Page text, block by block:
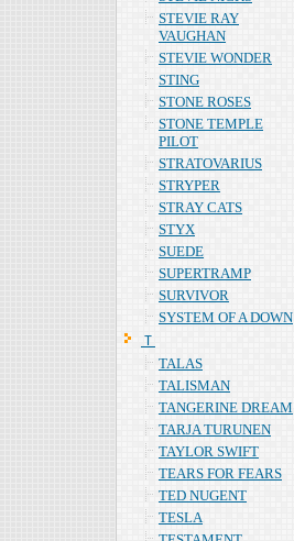
STEVIE RAY
VAUGHAN
STEVIE WONDER
STING
STONE ROSES
STONE TEMPLE
PILOT
STRATOVARIUS
STRYPER
STRAY CATS
STYX
SUEDE
SUPERTRAMP
SURVIVOR
SYSTEM OF A DOWN
Ｔ
TALAS
TALISMAN
TANGERINE DREAM
TARJA TURUNEN
TAYLOR SWIFT
TEARS FOR FEARS
TED NUGENT
TESLA